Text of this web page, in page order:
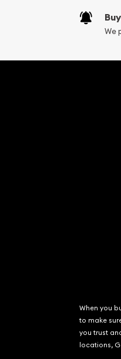
We
When you
to make
you trust
locations,